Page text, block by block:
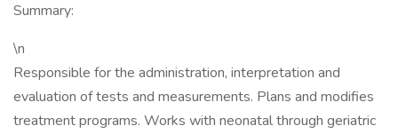
Summary:
\n
Responsible for the administration, interpretation and
evaluation of tests and measurements. Plans and modifies
treatment programs. Works with neonatal through geriatric